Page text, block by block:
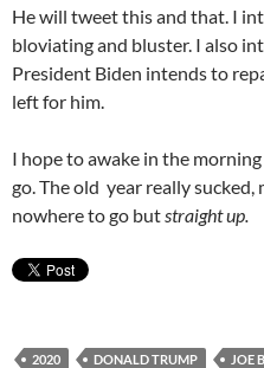
He will tweet this and that. I
bloviating and bluster. I also
President Biden intends to
left for him.
I hope to awake in the
go. The old year really sucked,
nowhere to go butstraight up.
2020 DONALD TRUMP JOE